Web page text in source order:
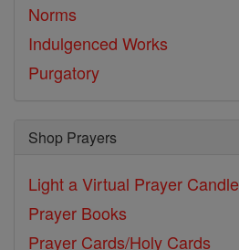
Norms
Indulgenced Works
Purgatory
Shop Prayers
Light a Virtual Prayer Candle
Prayer Books
Prayer Cards/Holy Cards